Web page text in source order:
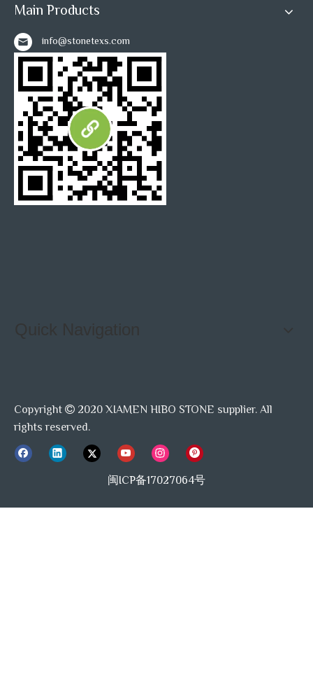
Main Products
info@stonetexs.com
Quick Navigation
Copyright  2020 XIAMEN HIBO STONE supplier. All
rights reserved.
闽ICP备17027064号